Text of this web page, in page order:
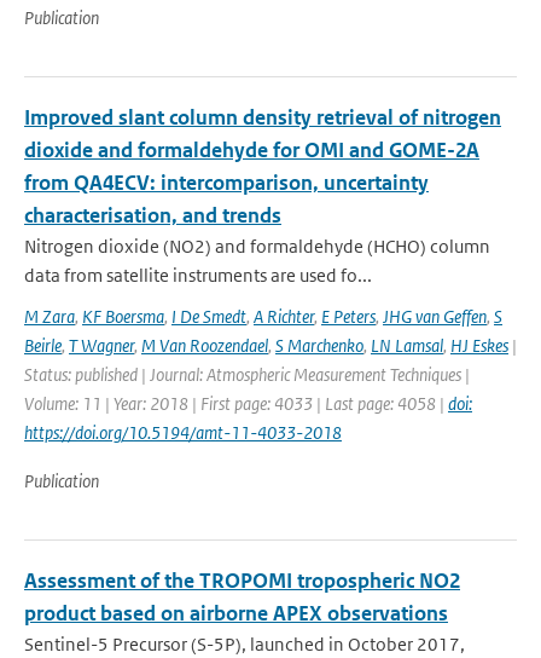
Publication
Improved slant column density retrieval of nitrogen
dioxide and formaldehyde for OMI and GOME-2A
from QA4ECV: intercomparison, uncertainty
characterisation, and trends
Nitrogen dioxide (NO2) and formaldehyde (HCHO) column
data from satellite instruments are used fo...
M Zara, KF Boersma, I De Smedt, A Richter, E Peters, JHG van Geffen, S
Beirle, T Wagner, M Van Roozendael, S Marchenko, LN Lamsal, HJ Eskes |
Status: published | Journal: Atmospheric Measurement Techniques |
Volume: 11 | Year: 2018 | First page: 4033 | Last page: 4058 | doi:
https://doi.org/10.5194/amt-11-4033-2018
Publication
Assessment of the TROPOMI tropospheric NO2
product based on airborne APEX observations
Sentinel-5 Precursor (S-5P), launched in October 2017,